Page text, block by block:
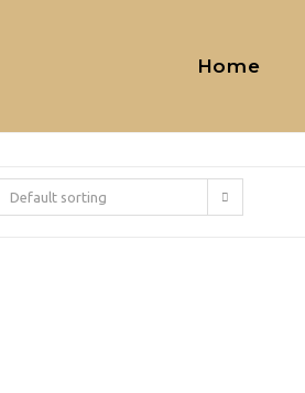
Home
Default sorting